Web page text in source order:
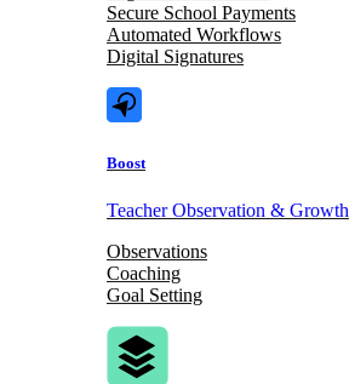
Secure School Payments
Automated Workflows
Digital Signatures
Boost
Teacher Observation & Growth
Observations
Coaching
Goal Setting